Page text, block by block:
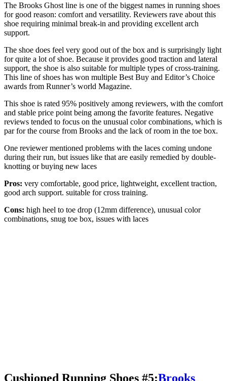
The Brooks Ghost line is one of the biggest names in running shoes
for good reason: comfort and versatility. Reviewers rave about this
shoe requiring minimal break-in and providing excellent arch
support.
The shoe does feel very good out of the box and is surprisingly light
for quite a lot of shoe. Because it provides good traction and lateral
support, the shoe is also suitable for multiple types of cross-training.
This line of shoes has won multiple Best Buy and Editor’s Choice
awards from Runner’s world Magazine.
This shoe is rated 95% positively among reviewers, with the comfort
and stable price point being among the favorite features. Negative
reviews tended to focus on the unusual color combinations, which is
par for the course from Brooks and the lack of room in the toe box.
One reviewer mentioned problems with the laces coming undone
during their run, but issues like that are easily remedied by double-
knotting or buying new laces
Pros: very comfortable, good price, lightweight, excellent traction,
good arch support. suitable for cross training.
Cons: high heel to toe drop (12mm difference), unusual color
combinations, snug toe box, issues with laces
Cushioned Running Shoes #5:Brooks